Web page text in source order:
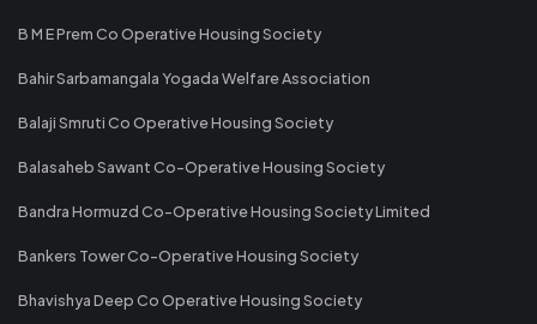
B M E Prem Co Operative Housing Society
Bahir Sarbamangala Yogada Welfare Association
Balaji Smruti Co Operative Housing Society
Balasaheb Sawant Co-Operative Housing Society
Bandra Hormuzd Co-Operative Housing Society Limited
Bankers Tower Co-Operative Housing Society
Bhavishya Deep Co Operative Housing Society